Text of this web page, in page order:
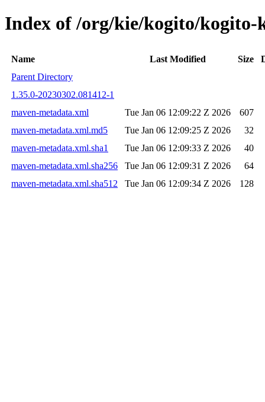
Index of /org/kie/kogito/kogito-
Name Last Modified Size
Parent Directory
1.35.0-20230302.081412-1
maven-metadata.xml
Tue Jan 06 12:09:22 Z 2026
607
maven-metadata.xml.md5
Tue Jan 06 12:09:25 Z 2026
32
maven-metadata.xml.sha1
Tue Jan 06 12:09:33 Z 2026
40
maven-metadata.xml.sha256
Tue Jan 06 12:09:31 Z 2026
64
maven-metadata.xml.sha512
Tue Jan 06 12:09:34 Z 2026 128